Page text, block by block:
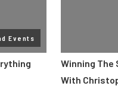
Events
Winning The
With